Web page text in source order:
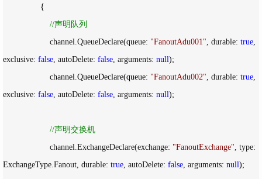
//声明队列
                    channel.QueueDeclare(queue:
"FanoutAdu001 " , durable: true
exclusive: false , autoDelete: false , arguments: null);
                    channel.QueueDeclare(queue:
"FanoutAdu002" , durable: true
exclusive: false , autoDelete: false , arguments: null);
//声明交换机
                    channel.ExchangeDeclare(exchange:
"FanoutExchange" , type:
ExchangeType.Fanout, durable: true , autoDelete: false , arguments: null);